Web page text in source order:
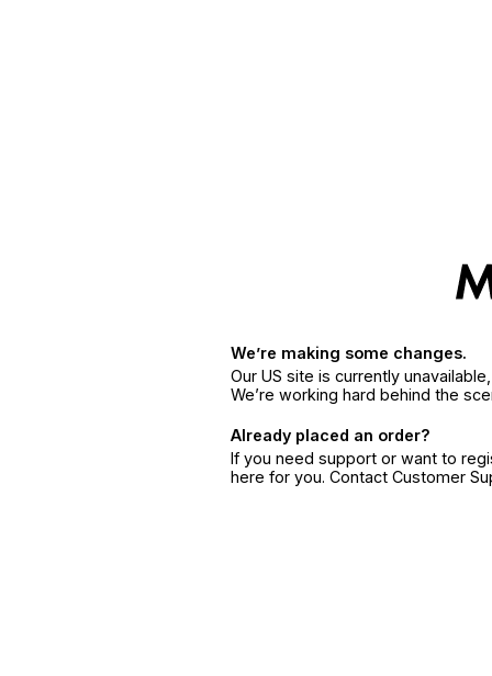
We’re making some changes.
Our US site is currently
We’re working hard behind the
Already placed an order?
If you need support or want to
here for you. Contact Customer